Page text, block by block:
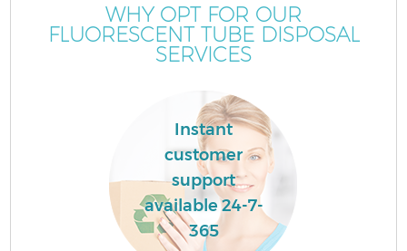
WHY OPT FOR OUR
FLUORESCENT TUBE DISPOSAL
SERVICES
Instant
customer
support
available 24-7-
365